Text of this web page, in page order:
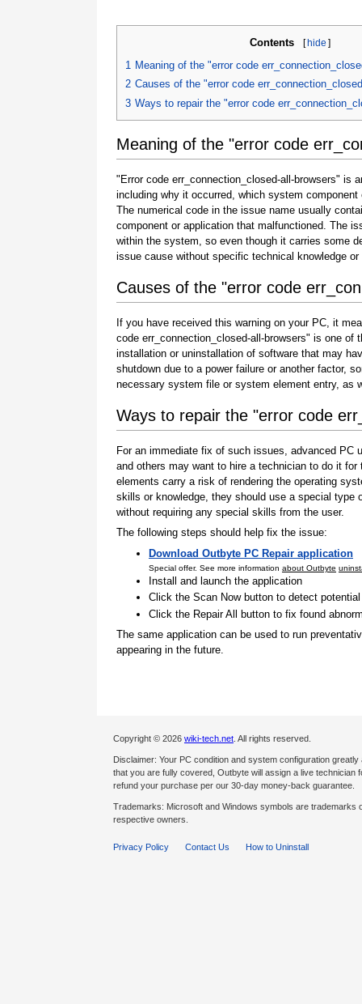
Contents [hide ]
1 Meaning of the "error code
2 Causes of the "error code
3 Ways to repair the "error code
Meaning of the "error code
"Error code err_connection_closed-all-browsers" is
including why it occurred, which system
The numerical code in the issue name usually
component or application that malfunctioned. The
within the system, so even though it carries some
issue cause without specific technical knowledge or
Causes of the "error code
If you have received this warning on your PC, it
code err_connection_closed-all-browsers" is one
installation or uninstallation of software that may
shutdown due to a power failure or another factor,
necessary system file or system element entry, as
Ways to repair the "error code
For an immediate fix of such issues, advanced
and others may want to hire a technician to do it
elements carry a risk of rendering the operating
skills or knowledge, they should use a special
without requiring any special skills from the user.
The following steps should help fix the issue:
Download Outbyte PC Repair application
Special offer. See more information about Outbyte
Install and launch the application
Click the Scan Now button to detect
Click the Repair All button to fix found
The same application can be used to run
appearing in the future.
Copyright © 2026 wiki-tech.net . All rights reserved.
Disclaimer: Your PC condition and system configuration
that you are fully covered, Outbyte will assign a live
refund your purchase per our 30-day money-back guarantee.
Trademarks: Microsoft and Windows symbols are
respective owners.
Privacy Policy Contact Us How to Uninstall